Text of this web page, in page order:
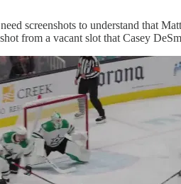
screenshots to understand that
from a vacant slot that Casey